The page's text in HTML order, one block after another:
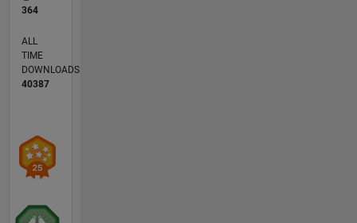
364
ALL
TIME
DOWNLOADS
40387